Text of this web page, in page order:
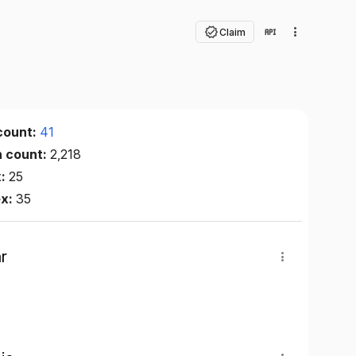
Claim
41
count:2,218
25
35